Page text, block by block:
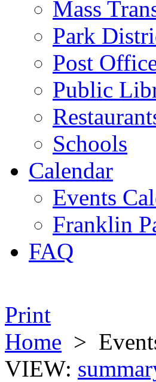
Mass
Park
Post
Public
Schools
Calendar
Events
Franklin
FAQ
Print
Home >
VIEW: